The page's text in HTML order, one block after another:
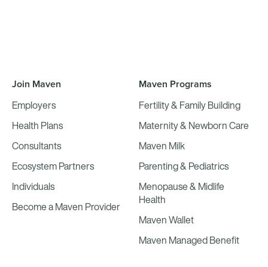
Join Maven
Employers
Health Plans
Consultants
Ecosystem Partners
Individuals
Become a Maven Provider
Maven Programs
Fertility & Family Building
Maternity & Newborn Care
Maven Milk
Parenting & Pediatrics
Menopause & Midlife
Health
Maven Wallet
Maven Managed Benefit